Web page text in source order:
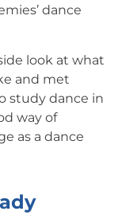
dance
look at what
and met
study dance in
way of
as a dance